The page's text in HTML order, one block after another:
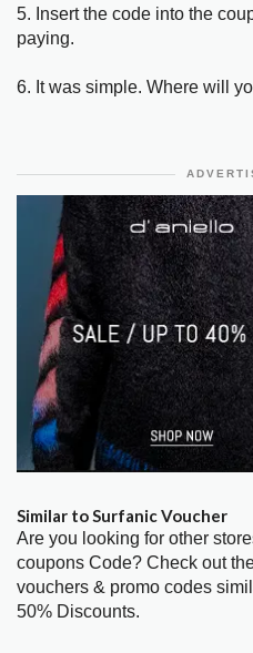
5. Insert the code into the
paying.
6. It was simple. Where will
Similar to Surfanic Voucher
Are you looking for other
coupons Code? Check out
vouchers & promo codes
50% Discounts.